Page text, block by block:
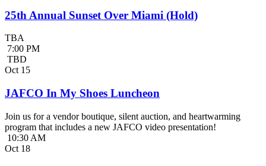
25th Annual Sunset Over Miami (Hold)
TBA
7:00 PM
TBD
Oct 15
JAFCO In My Shoes Luncheon
Join us for a vendor boutique, silent auction, and heartwarming
program that includes a new JAFCO video presentation!
10:30 AM
Oct 18